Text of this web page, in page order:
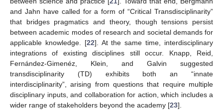
and Jahn have called for a form of “Critical Transdisciplinarity”
that bridges pragmatics and theory, though tensions persist
between academic modes of research and societal demands for
applicable knowledge. [22]. At the same time, interdisciplinary
integrations of existing disciplines still occur. Knapp, Reid,
Fernández-Gimenéz, Klein, and Galvin suggested
transdisciplinarity (TD) exhibits both an “innate
interdisciplinarity”, arising from questions that require multiple
disciplinary inputs, and collaboration for action, which includes a
wider range of stakeholders beyond the academy [23].